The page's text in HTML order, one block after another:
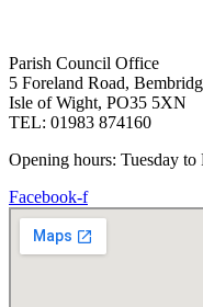
Parish Council Office
5 Foreland Road,
Isle of Wight, PO35 5XN
TEL: 01983 874160
Opening hours: Tuesday
Facebook-f